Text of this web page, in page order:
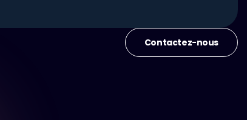
Contactez-nous